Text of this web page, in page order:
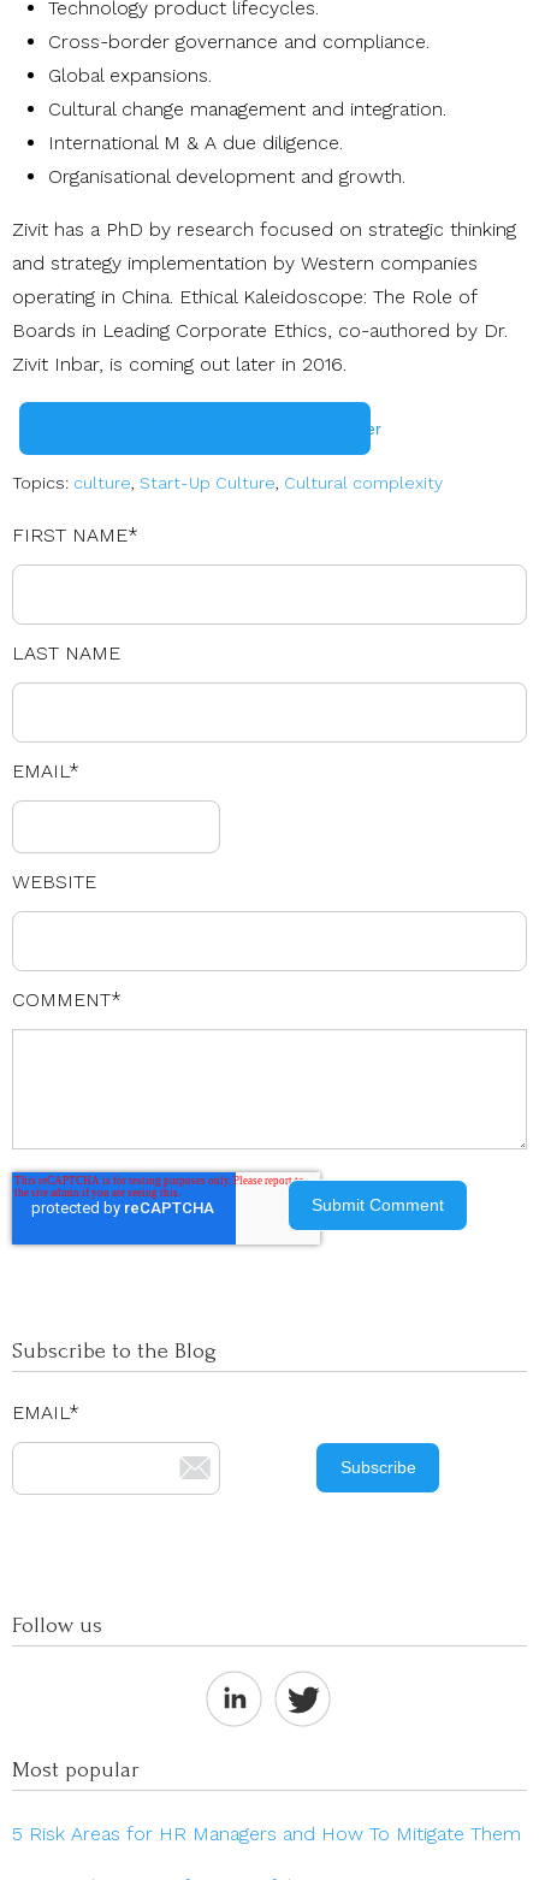
Technology product lifecycles.
Cross-border governance and compliance.
Global expansions.
Cultural change management and integration.
International M & A due diligence.
Organisational development and growth.
Zivit has a PhD by research focused on strategic thinking
and strategy implementation by Western companies
operating in China. Ethical Kaleidoscope: The Role of
Boards in Leading Corporate Ethics, co-authored by Dr.
Zivit Inbar, is coming out later in 2016.
Download Your Start-Up Culture White Paper
Topics: culture, Start-Up Culture, Cultural complexity
FIRST NAME*
LAST NAME
EMAIL*
WEBSITE
COMMENT*
Subscribe to the Blog
EMAIL*
Follow us
Most popular
5 Risk Areas for HR Managers and How To Mitigate Them